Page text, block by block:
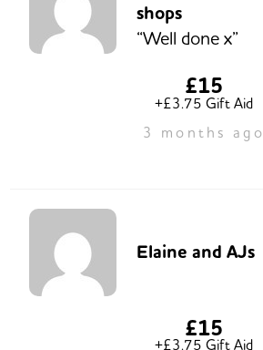
shops
“Well done x”
£15
+£3.75 Gift Aid
3 months ago
Elaine and AJs
£15
+£3.75 Gift Aid